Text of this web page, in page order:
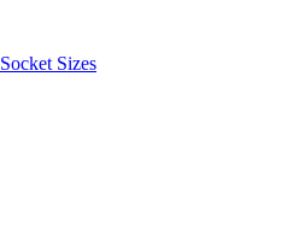
Socket Sizes